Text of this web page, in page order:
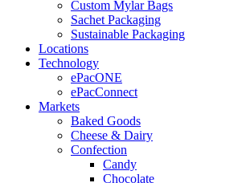
Custom Mylar Bags
Sachet Packaging
Sustainable Packaging
Locations
Technology
ePacONE
ePacConnect
Markets
Baked Goods
Cheese & Dairy
Confection
Candy
Chocolate